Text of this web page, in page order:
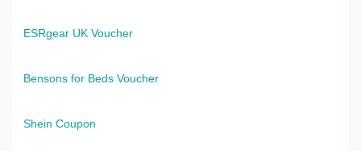
ESRgear UK Voucher
Bensons for Beds Voucher
Shein Coupon